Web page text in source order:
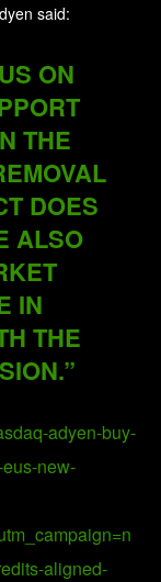
said:
ON
THE
DOES
ALSO
IN
THE
adyen-buy-
new-
aligned-